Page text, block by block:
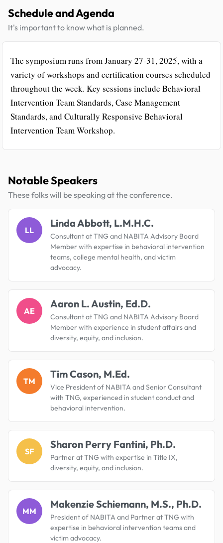
Schedule and Agenda
It's important to know what is planned.
The symposium runs from January 27-31, 2025, with a
variety of workshops and certification courses scheduled
throughout the week. Key sessions include Behavioral
Intervention Team Standards, Case Management
Standards, and Culturally Responsive Behavioral
Intervention Team Workshop.
Notable Speakers
These folks will be speaking at the conference.
LL
Linda Abbott, L.M.H.C.
Consultant at TNG and NABITA Advisory Board
Member with expertise in behavioral intervention
teams, college mental health, and victim
advocacy.
AE
Aaron L. Austin, Ed.D.
Consultant at TNG and NABITA Advisory Board
Member with experience in student affairs and
diversity, equity, and inclusion.
TM
Tim Cason, M.Ed.
Vice President of NABITA and Senior Consultant
with TNG, experienced in student conduct and
behavioral intervention.
SF
Sharon Perry Fantini, Ph.D.
Partner at TNG with expertise in Title IX,
diversity, equity, and inclusion.
MM
Makenzie Schiemann, M.S., Ph.D.
President of NABITA and Partner at TNG with
expertise in behavioral intervention teams and
victim advocacy.